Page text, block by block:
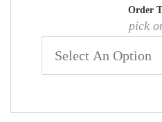
Order
pick